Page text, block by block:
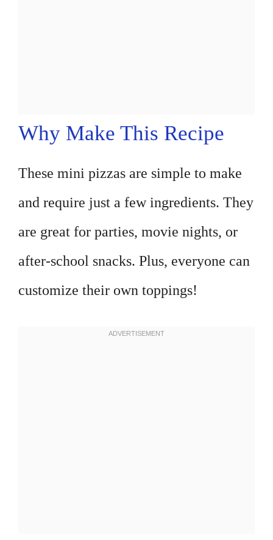
Why Make This Recipe
These mini pizzas are simple to make
and require just a few ingredients. They
are great for parties, movie nights, or
after-school snacks. Plus, everyone can
customize their own toppings!